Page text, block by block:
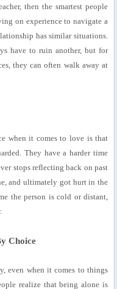
then the smartest people
on experience to navigate a
has similar situations.
have to ruin another, but for
they can often walk away at
when it comes to love is that
They have a harder time
stops reflecting back on past
and ultimately got hurt in the
the person is cold or distant,
Choice
even when it comes to things
realize that being alone is